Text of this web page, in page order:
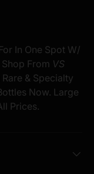
In One Spot W/
Shop From VS
& Specialty
Now. Large
Prices.